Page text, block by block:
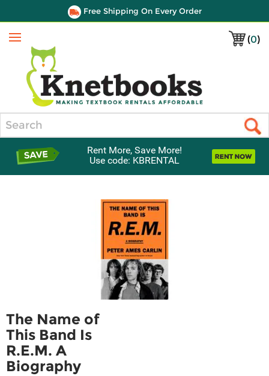
Free Shipping On Every Order
(0)
Menu
Rent More, Save More!
Use code: KBRENTAL
The Name of
This Band Is
R.E.M. A
Biography